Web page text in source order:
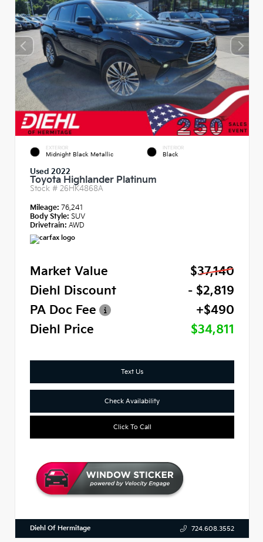
EXTERIOR
Midnight Black Metallic
INTERIOR
Black
Used 2022
Toyota Highlander Platinum
Stock # 26HK4868A
Mileage: 76,241
Body Style: SUV
Drivetrain: AWD
Market Value
$37,140
Diehl Discount
- $2,819
PA Doc Fee
+$490
Diehl Price
$34,811
Text Us
Check Availability
Click To Call
Diehl Of Hermitage 724.608.3552